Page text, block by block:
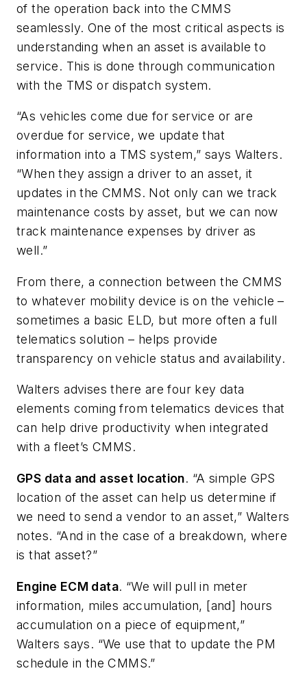
of the operation back into the CMMS
seamlessly. One of the most critical aspects is
understanding when an asset is available to
service. This is done through communication
with the TMS or dispatch system.
“As vehicles come due for service or are
overdue for service, we update that
information into a TMS system,” says Walters.
“When they assign a driver to an asset, it
updates in the CMMS. Not only can we track
maintenance costs by asset, but we can now
track maintenance expenses by driver as
well.”
From there, a connection between the CMMS
to whatever mobility device is on the vehicle –
sometimes a basic ELD, but more often a full
telematics solution – helps provide
transparency on vehicle status and availability.
Walters advises there are four key data
elements coming from telematics devices that
can help drive productivity when integrated
with a fleet’s CMMS.
GPS data and asset location. “A simple GPS
location of the asset can help us determine if
we need to send a vendor to an asset,” Walters
notes. “And in the case of a breakdown, where
is that asset?”
Engine ECM data. “We will pull in meter
information, miles accumulation, [and] hours
accumulation on a piece of equipment,”
Walters says. “We use that to update the PM
schedule in the CMMS.”